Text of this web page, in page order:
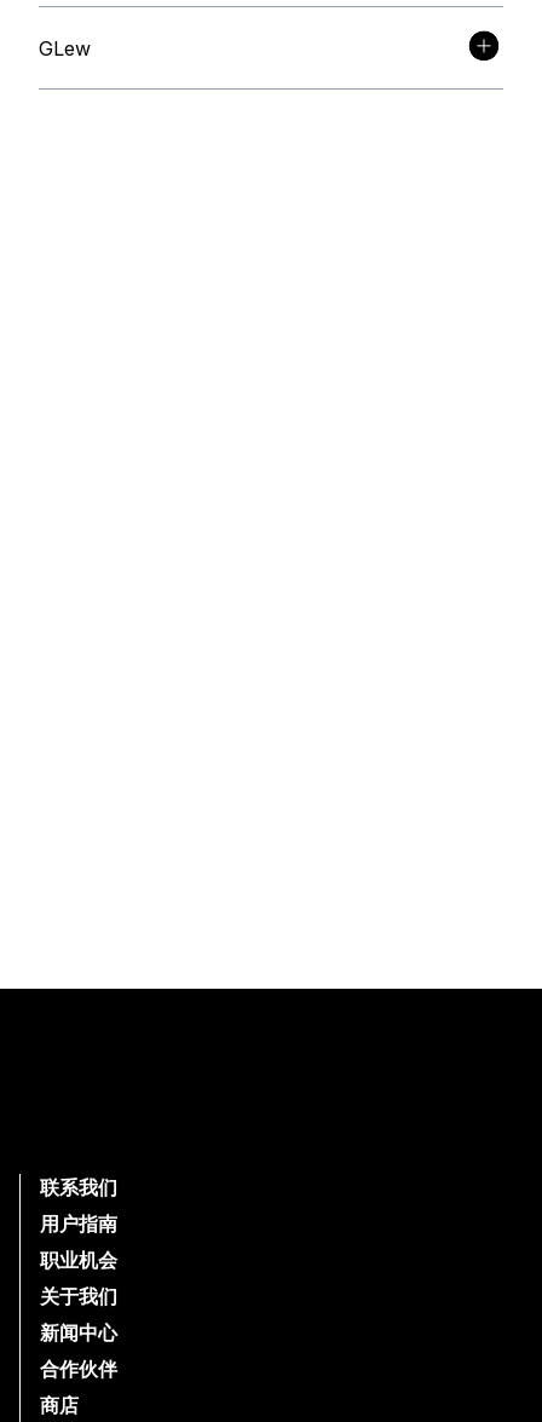
GLew
Footer
联系我们
用户指南
职业机会
关于我们
新闻中心
合作伙伴
商店